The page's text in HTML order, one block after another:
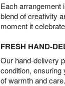
Each arrangement
blend of creativity
moment it
FRESH HAND-
Our hand-delivery
condition,
of warmth and